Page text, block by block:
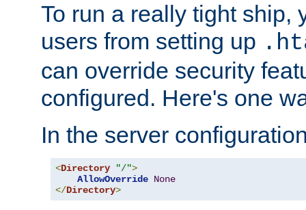
To run a really tight ship,
users from setting up
can override security
configured. Here's one
In the server
<Directory "/">
AllowOverride None
</Directory>